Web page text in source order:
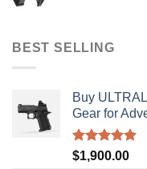
BEST SELLING
Buy
Gear for
Rated5.00
$1,900.00